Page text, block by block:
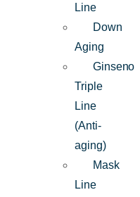
Line
Down
Aging
Ginseno
Triple
Line
(Anti-
aging)
Mask
Line